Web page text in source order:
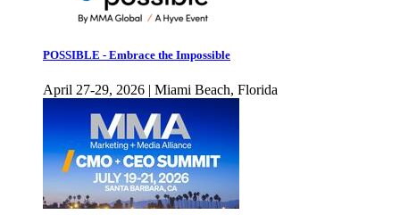
POSSIBLE - Embrace the Impossible
April 27-29, 2026 | Miami Beach, Florida